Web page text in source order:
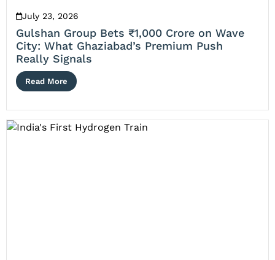
July 23, 2026
Gulshan Group Bets ₹1,000 Crore on Wave
City: What Ghaziabad’s Premium Push
Really Signals
Read More